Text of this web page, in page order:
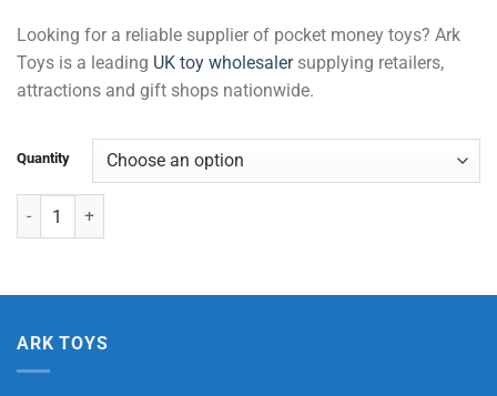
Looking for a reliable supplier of pocket money toys? Ark
Toys is a leading UK toy wholesalersupplying retailers,
attractions and gift shops nationwide.
Quantity
Rainbow Squishy Ball quantity
ARK TOYS